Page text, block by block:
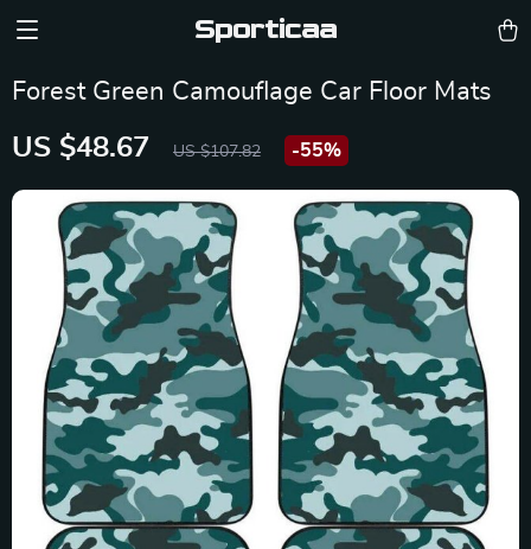
Sporticaa
Forest Green Camouflage Car Floor Mats
US $48.67 US $107.82 -55%